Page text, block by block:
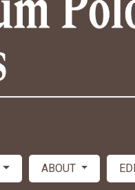
ABOUT